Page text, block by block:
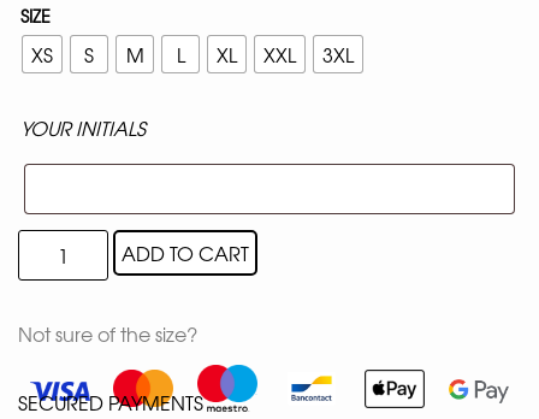
SIZE
XS S M L XL XXL 3XL
YOUR INITIALS
ADD TO CART
Not sure of the size?
SECURED PAYMENTS